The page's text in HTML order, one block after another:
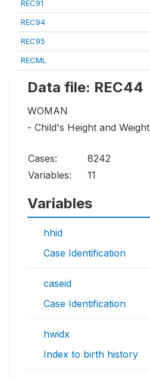
REC91
REC94
REC95
RECML
Data file: REC44
WOMAN
- Child's Height and Weight
Cases:
8242
Variables:
11
Variables
hhid
Case Identification
caseid
Case Identification
hwidx
Index to birth history